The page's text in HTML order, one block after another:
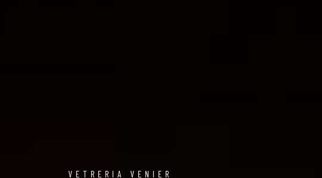
VETRERIA VENIER